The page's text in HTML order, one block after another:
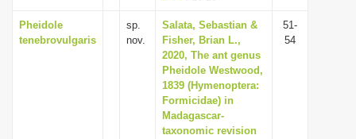
Pheidole
tenebrovulgaris
sp.
nov.
Salata, Sebastian &
Fisher, Brian L.,
2020, The ant genus
Pheidole Westwood,
1839 (Hymenoptera:
Formicidae) in
Madagascar-
taxonomic revision
51-
54